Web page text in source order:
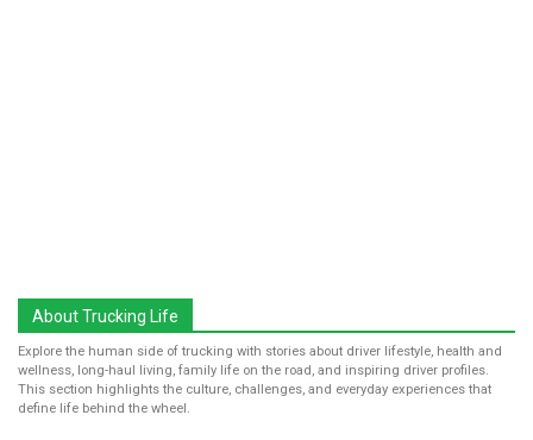
About Trucking Life
Explore the human side of trucking with stories about driver lifestyle, health and
wellness, long-haul living, family life on the road, and inspiring driver profiles.
This section highlights the culture, challenges, and everyday experiences that
define life behind the wheel.